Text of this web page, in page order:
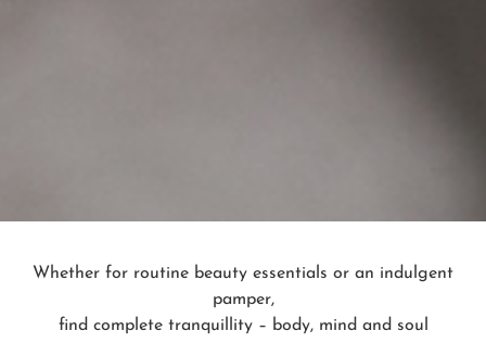
Whether for routine beauty essentials or an indulgent
pamper,
find complete tranquillity – body, mind and soul